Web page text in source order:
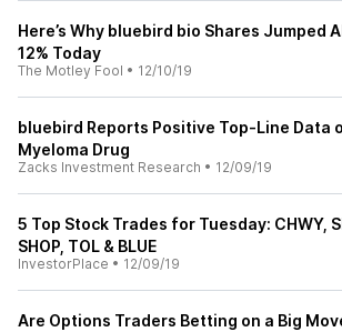
Here’s Why bluebird bio Shares Jumped
12% Today
The Motley Fool • 12/10/19
bluebird Reports Positive Top-Line Data
Myeloma Drug
Zacks Investment Research • 12/09/19
5 Top Stock Trades for Tuesday: CHWY,
SHOP, TOL & BLUE
InvestorPlace • 12/09/19
Are Options Traders Betting on a Big